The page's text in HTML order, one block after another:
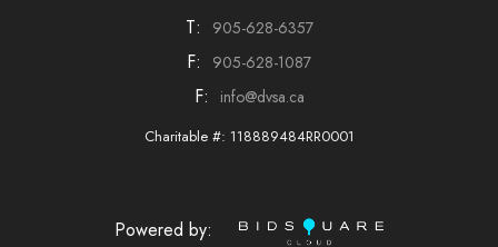
T: 905-628-6357
F: 905-628-1087
F: info@dvsa.ca
Charitable #: 118889484RR0001
Powered by: